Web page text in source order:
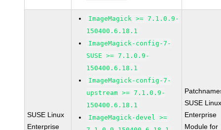
SUSE Linux
Enterprise
ImageMagick >= 7.1.0.9-
150400.6.18.1
ImageMagick-config-7-
SUSE >= 7.1.0.9-
150400.6.18.1
ImageMagick-config-7-
upstream >= 7.1.0.9-
150400.6.18.1
ImageMagick-devel >=
SUSE
Enterprise
Module for